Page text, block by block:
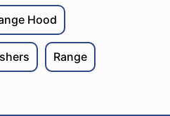
Hood
Range